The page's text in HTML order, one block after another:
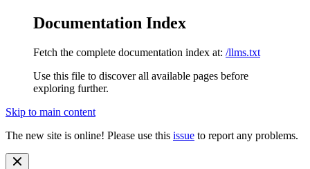
Documentation Index
Fetch the complete documentation index at: /llms.txt
Use this file to discover all available pages before
exploring further.
Skip to main content
The new site is online! Please use this issue to report any problems.